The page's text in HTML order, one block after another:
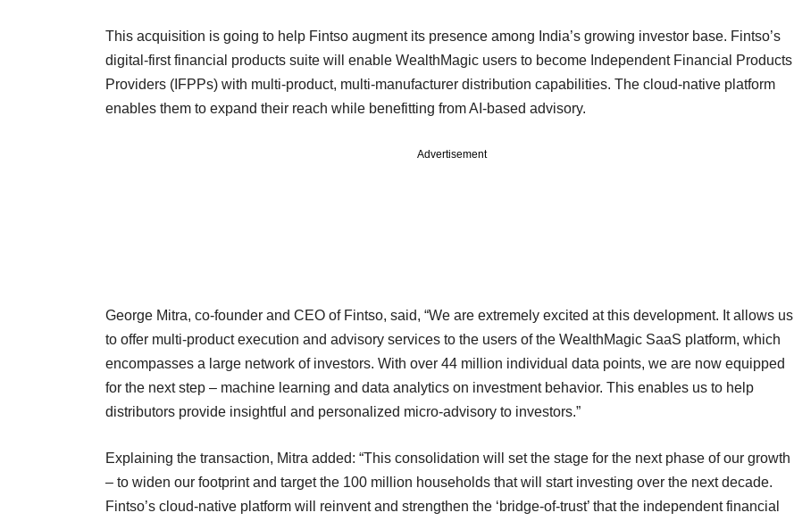
This acquisition is going to help Fintso augment its presence among India’s growing investor base. Fintso’s
digital-first financial products suite will enable WealthMagic users to become Independent Financial Products
Providers (IFPPs) with multi-product, multi-manufacturer distribution capabilities. The cloud-native platform
enables them to expand their reach while benefitting from AI-based advisory.
Advertisement
George Mitra, co-founder and CEO of Fintso, said, “We are extremely excited at this development. It allows us
to offer multi-product execution and advisory services to the users of the WealthMagic SaaS platform, which
encompasses a large network of investors. With over 44 million individual data points, we are now equipped
for the next step – machine learning and data analytics on investment behavior. This enables us to help
distributors provide insightful and personalized micro-advisory to investors.”
Explaining the transaction, Mitra added: “This consolidation will set the stage for the next phase of our growth
– to widen our footprint and target the 100 million households that will start investing over the next decade.
Fintso’s cloud-native platform will reinvent and strengthen the ‘bridge-of-trust’ that the independent financial